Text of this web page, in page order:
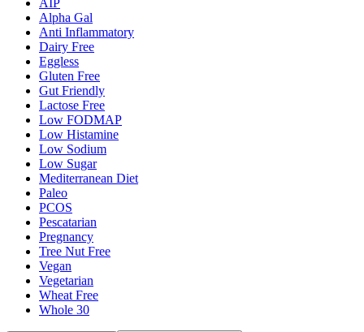
Alpha Gal
Anti Inflammatory
Dairy Free
Eggless
Gluten Free
Gut Friendly
Lactose Free
Low FODMAP
Low Histamine
Low Sodium
Low Sugar
Mediterranean Diet
Paleo
PCOS
Pescatarian
Pregnancy
Tree Nut Free
Vegan
Vegetarian
Wheat Free
Whole 30